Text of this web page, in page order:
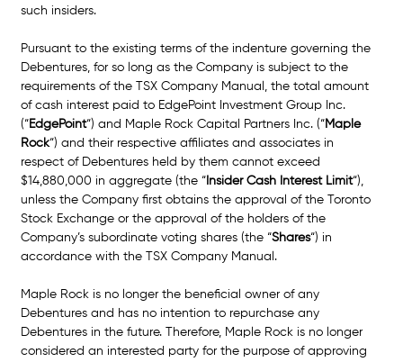
such insiders.
Pursuant to the existing terms of the indenture governing the
Debentures, for so long as the Company is subject to the
requirements of the TSX Company Manual, the total amount
of cash interest paid to EdgePoint Investment Group Inc.
(“EdgePoint“) and Maple Rock Capital Partners Inc. (“Maple
Rock“) and their respective affiliates and associates in
respect of Debentures held by them cannot exceed
$14,880,000 in aggregate (the “ Insider Cash Interest Limit“),
unless the Company first obtains the approval of the Toronto
Stock Exchange or the approval of the holders of the
Company’s subordinate voting shares (the “Shares“) in
accordance with the TSX Company Manual.
Maple Rock is no longer the beneficial owner of any
Debentures and has no intention to repurchase any
Debentures in the future. Therefore, Maple Rock is no longer
considered an interested party for the purpose of approving